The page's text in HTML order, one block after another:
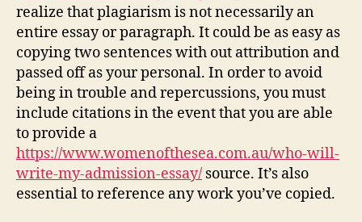
realize that plagiarism is not necessarily an
entire essay or paragraph. It could be as easy as
copying two sentences with out attribution and
passed off as your personal. In order to avoid
being in trouble and repercussions, you must
include citations in the event that you are able
to provide a
https://www.womenofthesea.com.au/who-will-
write-my-admission-essay/ source. It’s also
essential to reference any work you’ve copied.